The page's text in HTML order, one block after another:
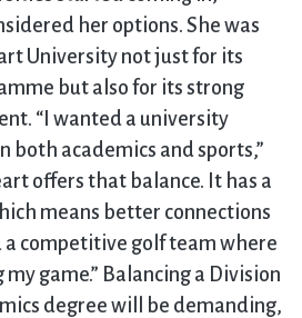
her options. She was
University not just for its
but also for its strong
“I wanted a university
both academics and sports,”
offers that balance. It has a
means better connections
competitive golf team where
my game.” Balancing a Division
degree will be demanding,